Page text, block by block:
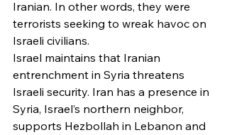
Iranian. In other words, they were
terrorists seeking to wreak havoc on
Israeli civilians.
Israel maintains that Iranian
entrenchment in Syria threatens
Israeli security. Iran has a presence in
Syria, Israel’s northern neighbor,
supports Hezbollah in Lebanon and